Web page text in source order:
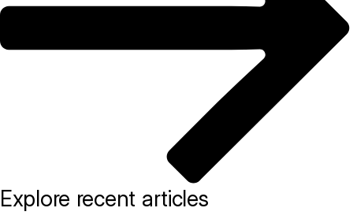
Explore recent articles